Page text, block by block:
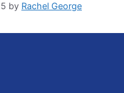
by Rachel George